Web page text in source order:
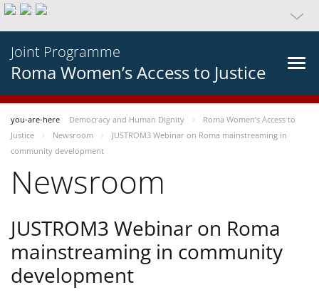
Joint Programme
Roma Women’s Access to Justice
you-are-here Democracy and Human Dignity
Roma Women’s Access to
Justice
Newsroom
JUSTROM3 Webinar on Roma mainstreaming in
community development
Newsroom
JUSTROM3 Webinar on Roma
mainstreaming in community
development